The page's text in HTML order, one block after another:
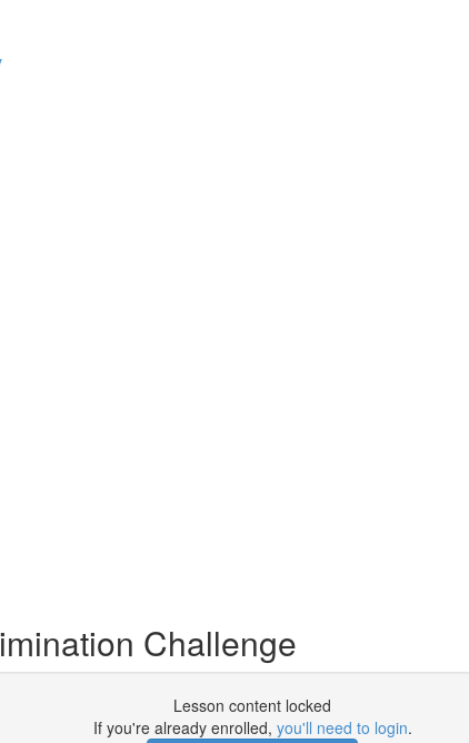
Challenge
Lesson content locked
If you're already enrolled, you'll need to login.